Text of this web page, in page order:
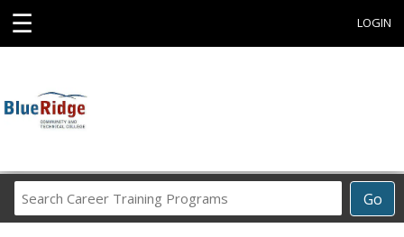
☰ LOGIN
Go
Career